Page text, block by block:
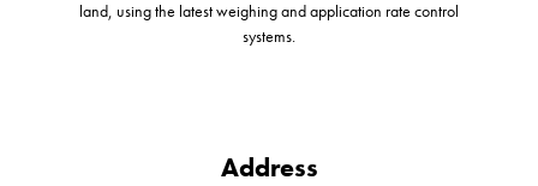
land, using the latest weighing and application rate control
systems.
Address